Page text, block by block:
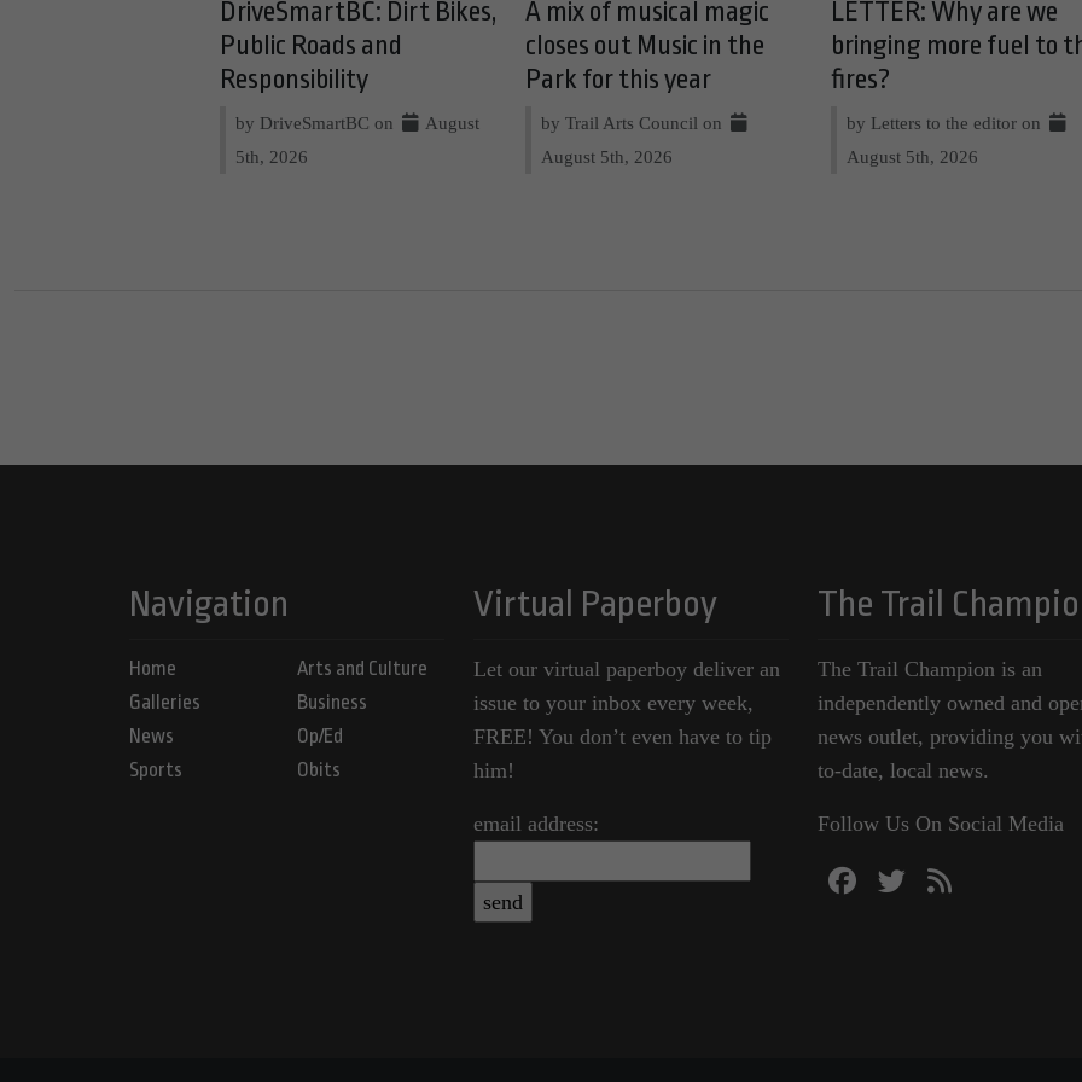
DriveSmartBC: Dirt Bikes,
Public Roads and
Responsibility
by DriveSmartBC on
August
5th, 2026
A mix of musical magic
closes out Music in the
Park for this year
by Trail Arts Council on
August 5th, 2026
LETTER: Why are we
bringing more fuel to
fires?
by Letters to the editor on
August 5th, 2026
Navigation
Home
Galleries
News
Sports
Arts and Culture
Business
Op/Ed
Obits
Virtual Paperboy
Let our virtual paperboy deliver an
issue to your inbox every week,
FREE! You don’t even have to tip
him!
email address:
The Trail
The Trail Champion is an
independently owned and
news outlet, providing you
to-date, local news.
Follow Us On Social Media